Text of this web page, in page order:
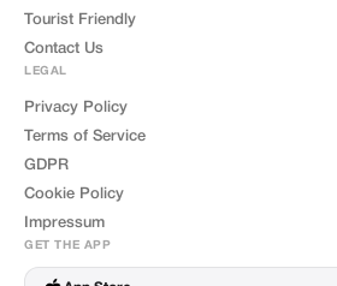
Tourist Friendly
Contact Us
LEGAL
Privacy Policy
Terms of Service
GDPR
Cookie Policy
Impressum
GET THE APP